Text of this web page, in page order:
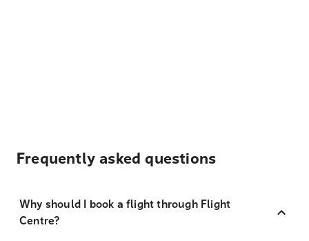
Frequently asked questions
Why should I book a flight through Flight
Centre?